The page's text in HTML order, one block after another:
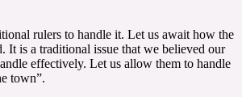
rulers to handle it. Let us await how the
It is a traditional issue that we believed our
effectively. Let us allow them to handle
town”.